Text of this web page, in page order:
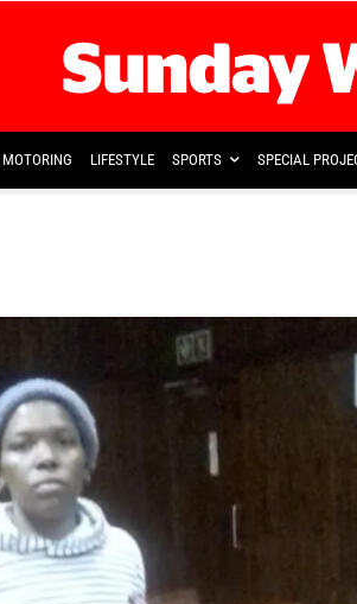
MOTORING LIFESTYLE SPORTS SPECIAL